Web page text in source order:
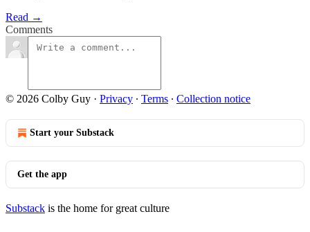
Read →
Comments
© 2026 Colby Guy · Privacy ∙ Terms ∙ Collection notice
Start your Substack
Get the app
Substack is the home for great culture